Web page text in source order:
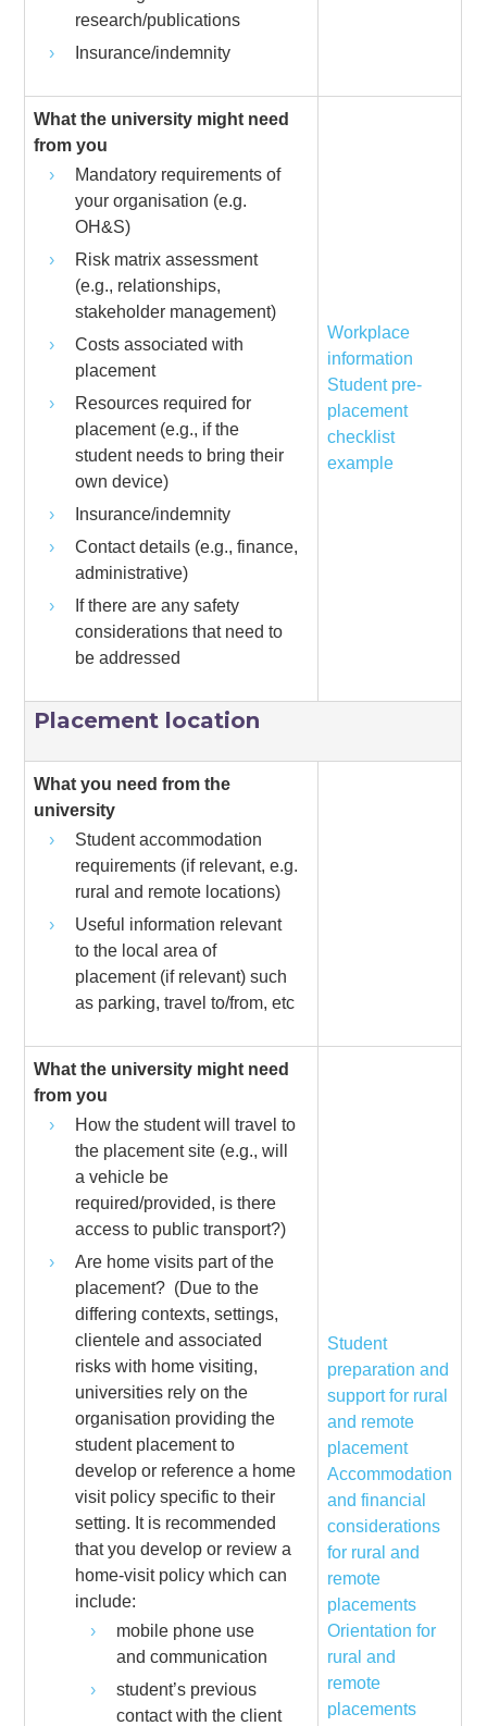
research/publications
Insurance/indemnity
What the university might need
from you
Mandatory requirements of
your organisation (e.g.
OH&S)
Risk matrix assessment
(e.g., relationships,
stakeholder management)
Costs associated with
placement
Resources required for
placement (e.g., if the
student needs to bring their
own device)
Insurance/indemnity
Contact details (e.g., finance,
administrative)
If there are any safety
considerations that need to
be addressed
Workplace
information
Student pre-
placement
checklist
example
Placement location
What you need from the
university
Student accommodation
requirements (if relevant, e.g.
rural and remote locations)
Useful information relevant
to the local area of
placement (if relevant) such
as parking, travel to/from, etc
What the university might need
from you
How the student will travel to
the placement site (e.g., will
a vehicle be
required/provided, is there
access to public transport?)
Are home visits part of the
placement? (Due to the
differing contexts, settings,
clientele and associated
risks with home visiting,
universities rely on the
organisation providing the
student placement to
develop or reference a home
visit policy specific to their
setting. It is recommended
that you develop or review a
home-visit policy which can
include:
mobile phone use
and communication
student’s previous
contact with the client
Student
preparation and
support for rural
and remote
placement
Accommodation
and financial
considerations
for rural and
remote
placements
Orientation for
rural and
remote
placements